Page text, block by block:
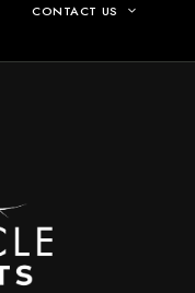
CONTACT US